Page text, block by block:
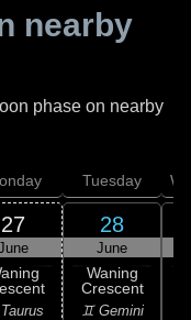
nearby
phase on nearby
27
Taurus
Tuesday
28
June
Waning
Crescent
♊ Gemini